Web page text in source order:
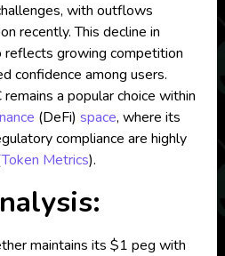
with outflows
recently. This decline in
reflects growing competition
confidence among users.
a popular choice within
(DeFi) space, where its
compliance are highly
Token Metrics).
maintains its $1 peg with